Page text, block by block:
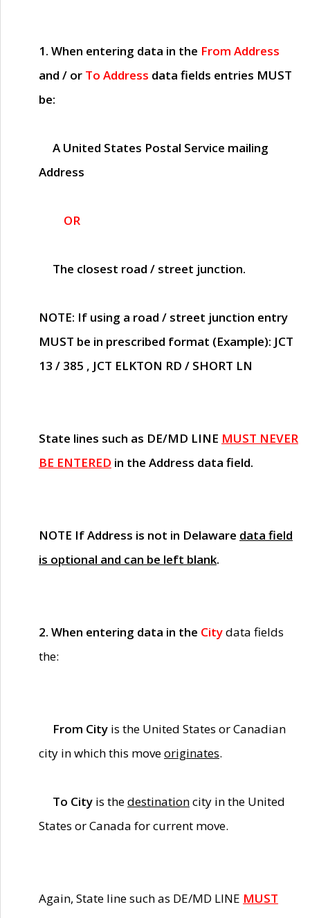
1. When entering data in the From Address
and / or To Address data fields entries MUST
be:
A United States Postal Service mailing
Address
OR
The closest road / street junction.
NOTE: If using a road / street junction entry
MUST be in prescribed format (Example): JCT
13 / 385 , JCT ELKTON RD / SHORT LN
State lines such as DE/MD LINE MUST NEVER
BE ENTERED in the Address data field.
NOTE If Address is not in Delaware data field
is optional and can be left blank.
2. When entering data in the Citydata fields
the:
From City is the United States or Canadian
city in which this moveoriginates.
To City is thedestinationcity in the United
States or Canada for current move.
Again, State line such as DE/MD LINE MUST